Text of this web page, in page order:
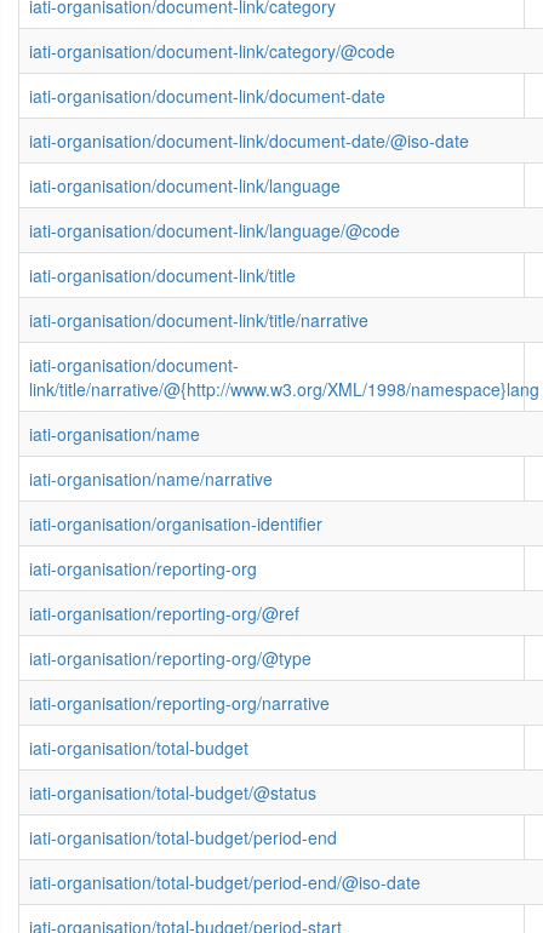
iati-organisation/document-link/category
iati-organisation/document-link/category/@code
iati-organisation/document-link/document-date
iati-organisation/document-link/document-date/@iso-date
iati-organisation/document-link/language
iati-organisation/document-link/language/@code
iati-organisation/document-link/title
iati-organisation/document-link/title/narrative
iati-organisation/document-
link/title/narrative/@{http://www.w3.org/XML/1998/namespace}lang
iati-organisation/name
iati-organisation/name/narrative
iati-organisation/organisation-identifier
iati-organisation/reporting-org
iati-organisation/reporting-org/@ref
iati-organisation/reporting-org/@type
iati-organisation/reporting-org/narrative
iati-organisation/total-budget
iati-organisation/total-budget/@status
iati-organisation/total-budget/period-end
iati-organisation/total-budget/period-end/@iso-date
iati-organisation/total-budget/period-start